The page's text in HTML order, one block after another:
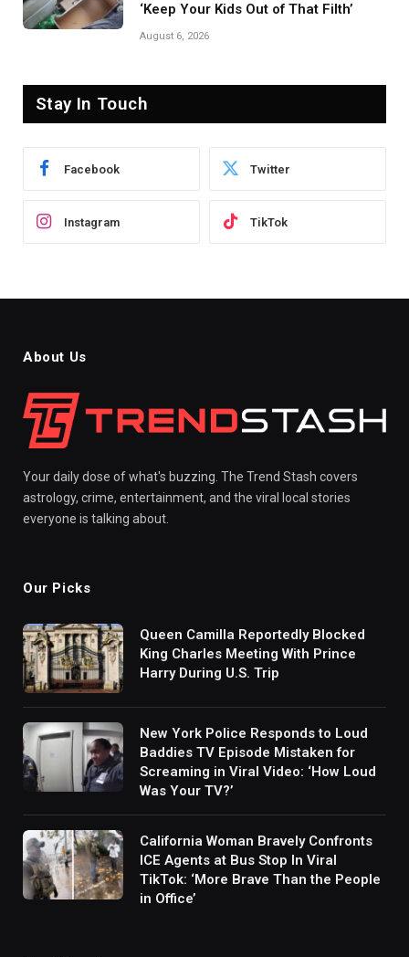
‘Keep Your Kids Out of That Filth’
August 6, 2026
Stay In Touch
Facebook Twitter
Instagram TikTok
About Us
Your daily dose of what's buzzing. The Trend Stash covers
astrology, crime, entertainment, and the viral local stories
everyone is talking about.
Our Picks
Queen Camilla Reportedly Blocked
King Charles Meeting With Prince
Harry During U.S. Trip
New York Police Responds to Loud
Baddies TV Episode Mistaken for
Screaming in Viral Video: ‘How Loud
Was Your TV?’
California Woman Bravely Confronts
ICE Agents at Bus Stop In Viral
TikTok: ‘More Brave Than the People
in Office’